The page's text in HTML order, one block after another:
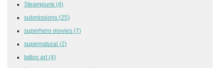
Steampunk (4)
submissions (25)
superhero movies (7)
supernatural (2)
tattoo art (4)